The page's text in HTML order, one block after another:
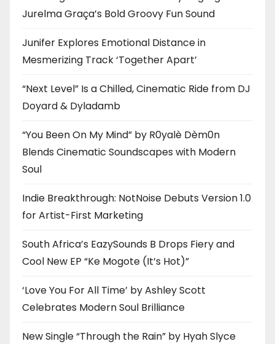
Jurelma Graça’s Bold Groovy Fun Sound
Junifer Explores Emotional Distance in
Mesmerizing Track ‘Together Apart’
“Next Level” Is a Chilled, Cinematic Ride from DJ
Doyard & Dyladamb
“You Been On My Mind” by R0yalè Dèm0n
Blends Cinematic Soundscapes with Modern
Soul
Indie Breakthrough: NotNoise Debuts Version 1.0
for Artist-First Marketing
South Africa’s EazySounds B Drops Fiery and
Cool New EP “Ke Mogote (It’s Hot)”
‘Love You For All Time’ by Ashley Scott
Celebrates Modern Soul Brilliance
New Single “Through the Rain” by Hyah Slyce